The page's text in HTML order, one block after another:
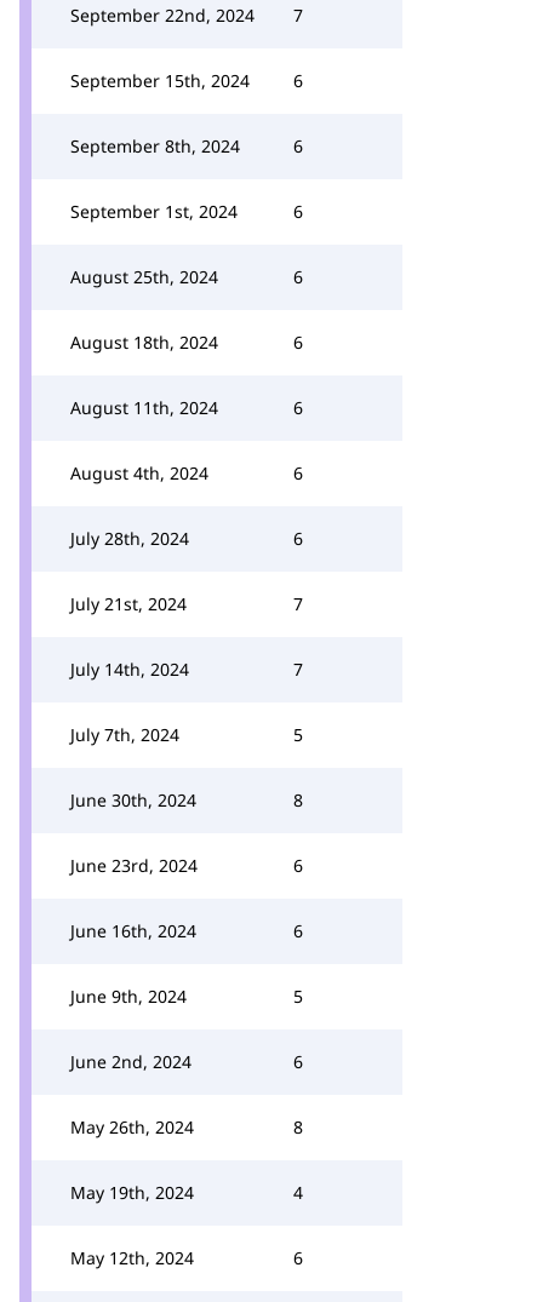
September 22nd, 2024 7
September 15th, 2024 6
September 8th, 2024 6
September 1st, 2024 6
August 25th, 2024 6
August 18th, 2024 6
August 11th, 2024 6
August 4th, 2024 6
July 28th, 2024 6
July 21st, 2024 7
July 14th, 2024 7
July 7th, 2024 5
June 30th, 2024 8
June 23rd, 2024 6
June 16th, 2024 6
June 9th, 2024 5
June 2nd, 2024 6
May 26th, 2024 8
May 19th, 2024 4
May 12th, 2024 6